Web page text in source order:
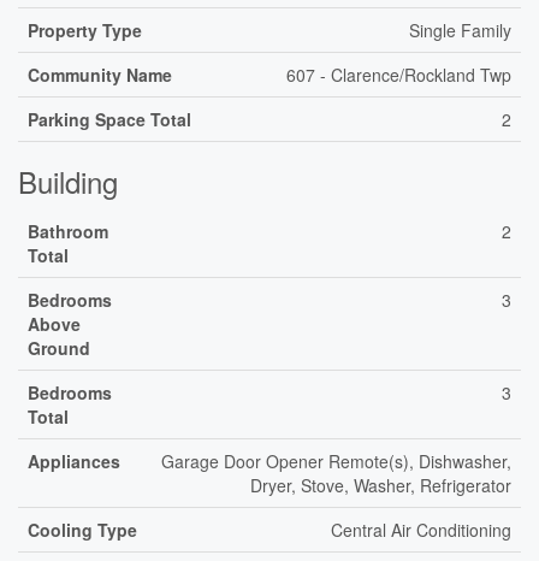
Property Type
Single Family
Community Name
607 - Clarence/Rockland Twp
Parking Space Total
2
Building
Bathroom
Total
2
Bedrooms
Above
Ground
3
Bedrooms
Total
3
Appliances
Garage Door Opener Remote(s), Dishwasher,
Dryer, Stove, Washer, Refrigerator
Cooling Type
Central Air Conditioning